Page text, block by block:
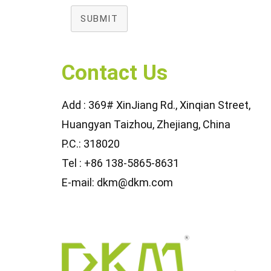
SUBMIT
Contact Us
Add : 369# XinJiang Rd., Xinqian Street,
Huangyan Taizhou, Zhejiang, China
P.C.: 318020
Tel : +86 138-5865-8631
E-mail: dkm@dkm.com